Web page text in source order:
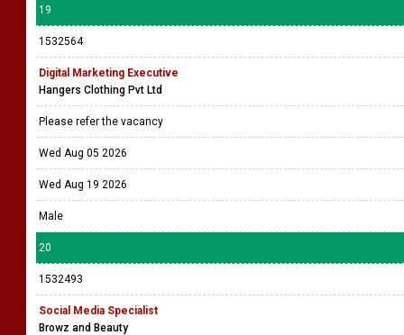
19
1532564
Digital Marketing Executive
Hangers Clothing Pvt Ltd
Please refer the vacancy
Wed Aug 05 2026
Wed Aug 19 2026
Male
20
1532493
Social Media Specialist
Browz and Beauty